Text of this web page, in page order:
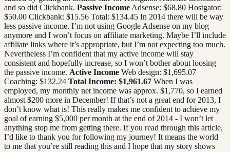
and so did Clickbank. Passive Income Adsense: $68.80 Hostgator:
$50.00 Clickbank: $15.56 Total: $134.45 In 2014 there will be way
less passive income. I’m not using Google Adsense on my blog
anymore and I won’t focus on affiliate marketing. Maybe I’ll include
affiliate links where it’s appropriate, but I’m not expecting too much.
Nevertheless I’m confident that my active income will stay
consistent and hopefully increase, so I won’t bother about loosing
the passive income. Active Income Web design: $1,695.07
Coaching: $132.24 Total Income: $1,961.67 When I was
employed, my monthly net income was approx. $1,770, so I earned
almost $200 more in December! If that’s not a great end for 2013, I
don’t know what is! This really makes me confident to achieve my
goal of earning $5,000 per month at the end of 2014 - I won’t let
anything stop me from getting there. If you read through this article,
I’d like to thank you for following my journey! It means the world
to me that you’re still reading this and I hope that my story shows